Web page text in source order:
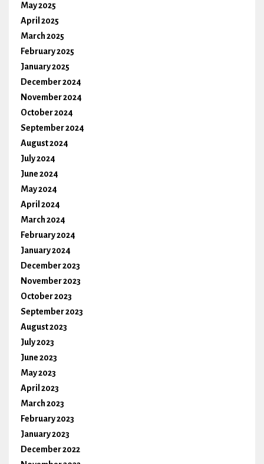
May 2025
April 2025
March 2025
February 2025
January 2025
December 2024
November 2024
October 2024
September 2024
August 2024
July 2024
June 2024
May 2024
April 2024
March 2024
February 2024
January 2024
December 2023
November 2023
October 2023
September 2023
August 2023
July 2023
June 2023
May 2023
April 2023
March 2023
February 2023
January 2023
December 2022